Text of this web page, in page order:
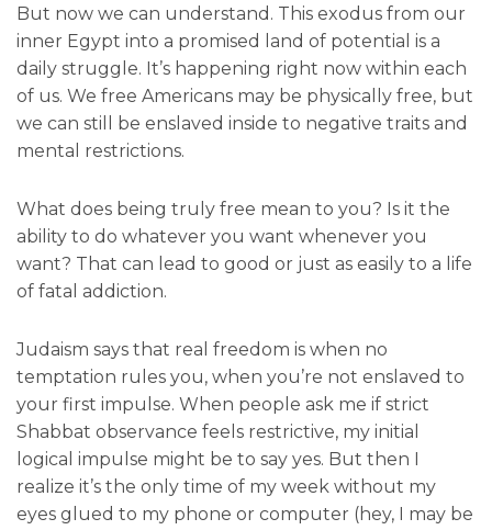
But now we can understand. This exodus from our
inner Egypt into a promised land of potential is a
daily struggle. It’s happening right now within each
of us. We free Americans may be physically free, but
we can still be enslaved inside to negative traits and
mental restrictions.
What does being truly free mean to you? Is it the
ability to do whatever you want whenever you
want? That can lead to good or just as easily to a life
of fatal addiction.
Judaism says that real freedom is when no
temptation rules you, when you’re not enslaved to
your first impulse. When people ask me if strict
Shabbat observance feels restrictive, my initial
logical impulse might be to say yes. But then I
realize it’s the only time of my week without my
eyes glued to my phone or computer (hey, I may be